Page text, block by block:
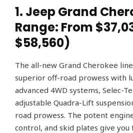
1. Jeep Grand
Range: From
$58,560)
The all-new Grand Cherokee
superior off-road prowess with
advanced 4WD systems, Selec-
adjustable Quadra-Lift
road prowess. The potent
control, and skid plates give you